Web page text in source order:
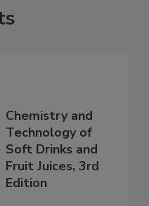
Chemistry and
Technology of
Soft Drinks and
Fruit Juices, 3rd
Edition